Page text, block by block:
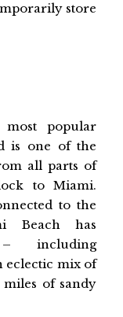
store
popular
is one of the
all parts of
to Miami.
to the
Beach has
including
eclectic mix of
of sandy